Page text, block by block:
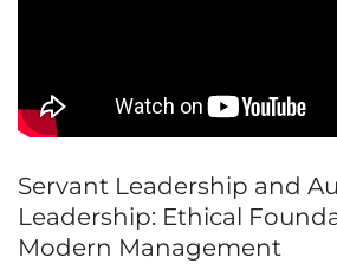
Servant Leadership and
Leadership: Ethical
Modern Management